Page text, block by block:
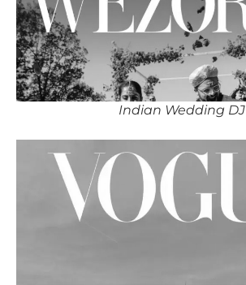
Indian Wedding DJ